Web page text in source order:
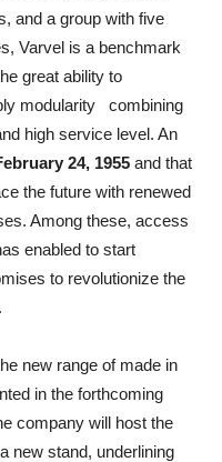
and a group with five
Varvel is a benchmark
great ability to
modularity combining
high service level. An
24, 1955 and that
the future with renewed
Among these, access
enabled to start
to revolutionize the
new range of made in
in the forthcoming
company will host the
new stand, underlining